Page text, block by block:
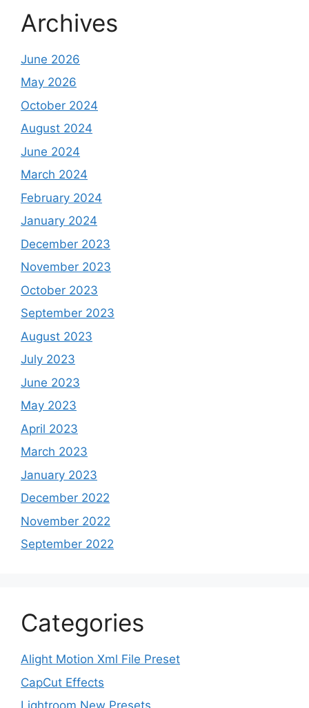
Archives
June 2026
May 2026
October 2024
August 2024
June 2024
March 2024
February 2024
January 2024
December 2023
November 2023
October 2023
September 2023
August 2023
July 2023
June 2023
May 2023
April 2023
March 2023
January 2023
December 2022
November 2022
September 2022
Categories
Alight Motion Xml File Preset
CapCut Effects